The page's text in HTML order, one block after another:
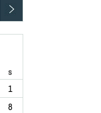
s
1
8